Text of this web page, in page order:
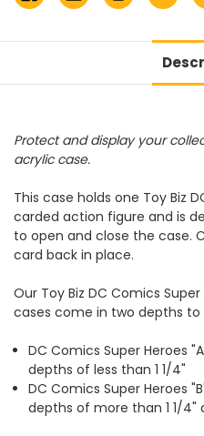
Protect and display your
acrylic case.
This case holds one Toy Biz
carded action figure and is
to open and close the case.
card back in place.
Our Toy Biz DC Comics
cases come in two depths
DC Comics Super Heroes
depths of less than 1 1/4"
DC Comics Super Heroes
depths of more than 1 1/4"